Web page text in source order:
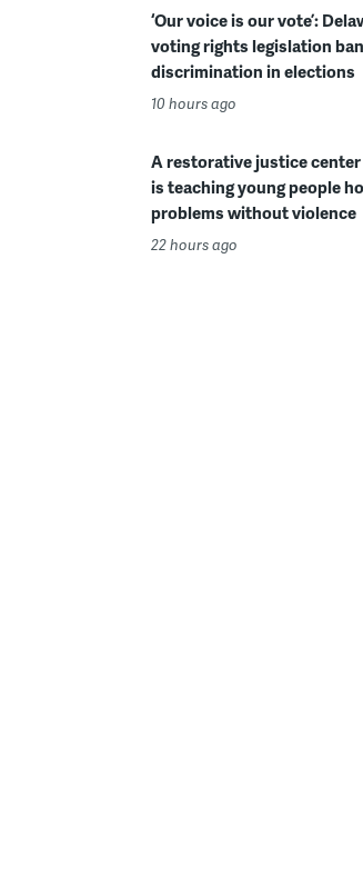
‘Our voice is our vote’:
voting rights legislation
discrimination in elections
10 hours ago
A restorative justice center
is teaching young people
problems without violence
22 hours ago